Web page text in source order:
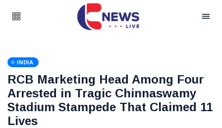
INDIA
RCB Marketing Head Among Four
Arrested in Tragic Chinnaswamy
Stadium Stampede That Claimed 11
Lives